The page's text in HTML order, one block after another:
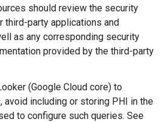
should review the security
third-party applications and
as any corresponding security
provided by the third-party
(Google Cloud core) to
avoid including or storing PHI in the
to configure such queries. See